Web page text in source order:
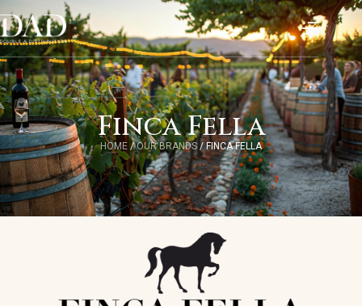
Finca Fella
HOME /OUR BRANDS /FINCA FELLA